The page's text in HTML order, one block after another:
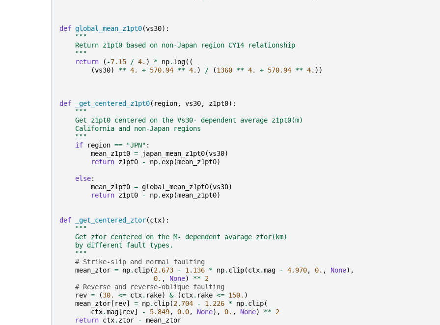
def global_mean_z1pt0(vs30):
"""
    Return z1pt0 based on non-Japan region CY14 relationship
    """
return
( -7.15 / 4. ) * np. log((
(vs30) ** 4. + 570.94 ** 4. ) / (1360 ** 4. + 570.94 ** 4. ))
def _get_centered_z1pt0( region, vs30, z1pt0):
"""
    Get z1pt0 centered on the Vs30- dependent average z1pt0(m)
    California and non-Japan regions
    """
if
region == "JPN" :
mean_z1pt0 = japan_mean_z1pt0(vs30)
return z1pt0 - np. exp(mean_z1pt0)
else:
mean_z1pt0 = global_mean_z1pt0(vs30)
return z1pt0 - np. exp(mean_z1pt0)
def _get_centered_ztor(ctx):
"""
    Get ztor centered on the M- dependent avarage ztor(km)
    by different fault types.
    """
# Strike-slip and normal faulting
mean_ztor = np. clip(2.673 - 1.136 * np. clip(ctx.mag - 4.970, 0. , None),
0. , None) ** 2
# Reverse and reverse-oblique faulting
rev = (30. <= ctx. rake) & (ctx. rake <= 150. )
mean_ztor [ rev] = np. clip(2.704 - 1.226 * np. clip(
ctx.mag [ rev] - 5.849, 0.0, None), 0. , None) ** 2
return ctx. ztor - mean_ztor